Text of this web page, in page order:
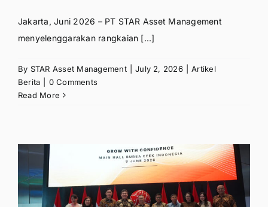
Jakarta, Juni 2026 – PT STAR Asset Management
menyelenggarakan rangkaian [...]
By STAR Asset Management July 2, 2026
Artikel
Berita
0 Comments
Read More